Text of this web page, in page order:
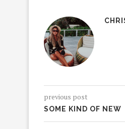
previous post
SOME KIND OF NEW